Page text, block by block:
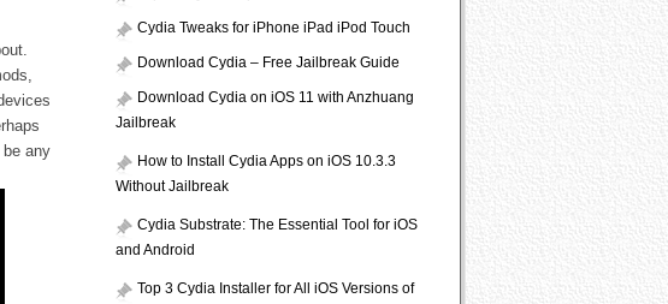
be any
Cydia Tweaks for iPhone iPad iPod Touch
Download Cydia – Free Jailbreak Guide
Download Cydia on iOS 11 with Anzhuang
Jailbreak
How to Install Cydia Apps on iOS 10.3.3
Without Jailbreak
Cydia Substrate: The Essential Tool for iOS
and Android
Top 3 Cydia Installer for All iOS Versions of